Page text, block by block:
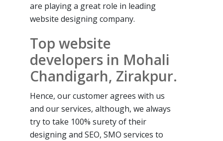
are playing a great role in leading
website designing company.
Top website
developers in Mohali
Chandigarh, Zirakpur.
Hence, our customer agrees with us
and our services, although, we always
try to take 100% surety of their
designing and SEO, SMO services to